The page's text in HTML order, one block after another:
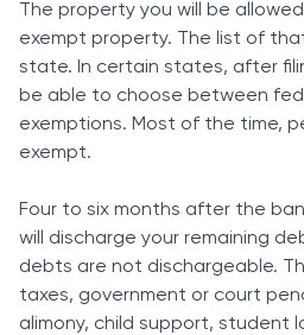
The property you will be
exempt property. The list of
state. In certain states, after
be able to choose between
exemptions. Most of the time,
exempt.
Four to six months after the
will discharge your remaining
debts are not dischargeable.
taxes, government or court
alimony, child support, student